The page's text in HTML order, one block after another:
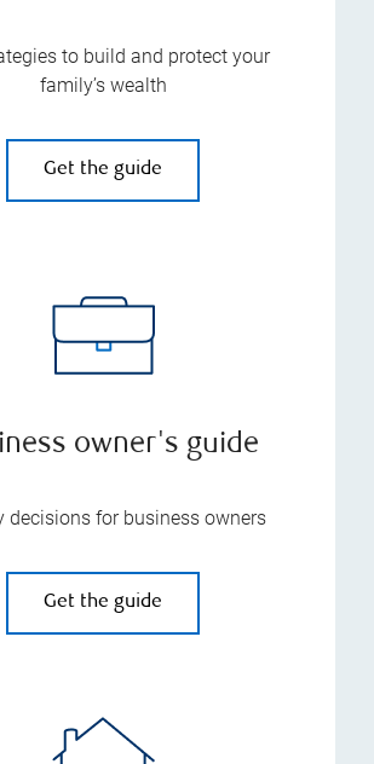
to build and protect your
family’s wealth
Get the guide
owner's guide
decisions for business owners
Get the guide